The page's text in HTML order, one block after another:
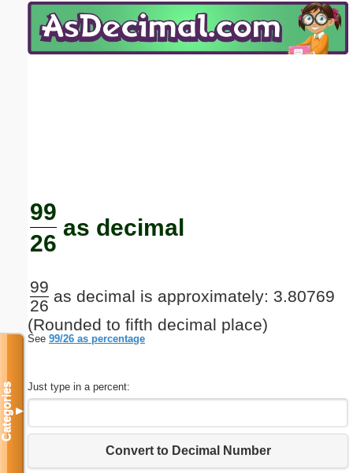
99
26
as decimal
99
26
as decimal is approximately: 3.80769
(Rounded to fifth decimal place)
See 99/26 as percentage
Just type in a percent:
Convert to Decimal Number
Categories▼
Email address:(optional)
Submit Suggestion